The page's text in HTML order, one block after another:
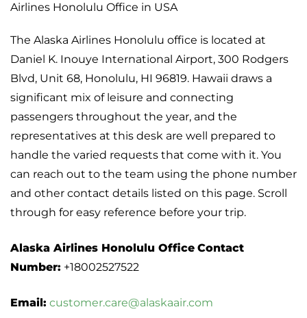
Airlines Honolulu Office in USA
The Alaska Airlines Honolulu office is located at
Daniel K. Inouye International Airport, 300 Rodgers
Blvd, Unit 68, Honolulu, HI 96819. Hawaii draws a
significant mix of leisure and connecting
passengers throughout the year, and the
representatives at this desk are well prepared to
handle the varied requests that come with it. You
can reach out to the team using the phone number
and other contact details listed on this page. Scroll
through for easy reference before your trip.
Alaska Airlines Honolulu Office Contact
Number: +18002527522
Email: customer.care@alaskaair.com